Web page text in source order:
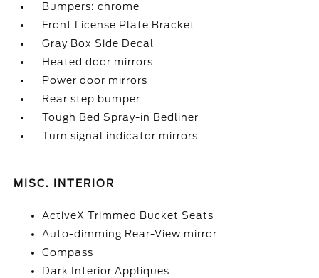
Bumpers: chrome
Front License Plate Bracket
Gray Box Side Decal
Heated door mirrors
Power door mirrors
Rear step bumper
Tough Bed Spray-in Bedliner
Turn signal indicator mirrors
MISC. INTERIOR
ActiveX Trimmed Bucket Seats
Auto-dimming Rear-View mirror
Compass
Dark Interior Appliques